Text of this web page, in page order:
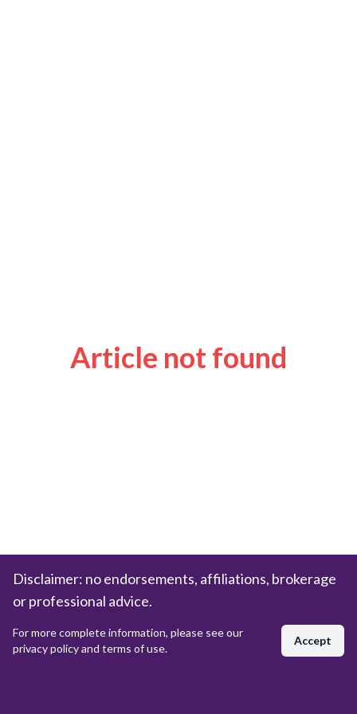
Article not found
Disclaimer: no endorsements, affiliations, brokerage
or professional advice.
For more complete information, please see our
privacy policy and terms of use.
Accept